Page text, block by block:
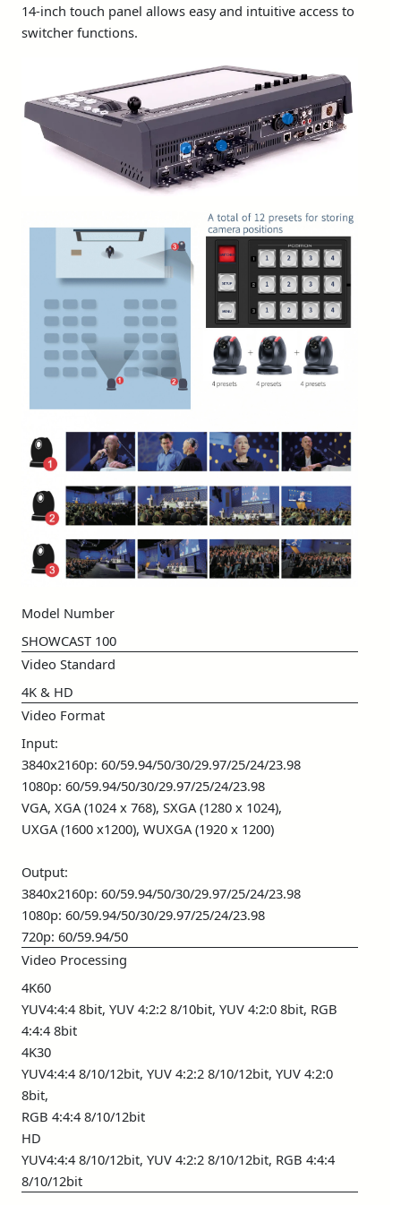
14-inch touch panel allows easy and intuitive access to
switcher functions.
Model Number
SHOWCAST 100
Video Standard
4K & HD
Video Format
Input:
3840x2160p: 60/59.94/50/30/29.97/25/24/23.98
1080p: 60/59.94/50/30/29.97/25/24/23.98
VGA, XGA (1024 x 768), SXGA (1280 x 1024),
UXGA (1600 x1200), WUXGA (1920 x 1200)
Output:
3840x2160p: 60/59.94/50/30/29.97/25/24/23.98
1080p: 60/59.94/50/30/29.97/25/24/23.98
720p: 60/59.94/50
Video Processing
4K60
YUV4:4:4 8bit, YUV 4:2:2 8/10bit, YUV 4:2:0 8bit, RGB
4:4:4 8bit
4K30
YUV4:4:4 8/10/12bit, YUV 4:2:2 8/10/12bit, YUV 4:2:0
8bit,
RGB 4:4:4 8/10/12bit
HD
YUV4:4:4 8/10/12bit, YUV 4:2:2 8/10/12bit, RGB 4:4:4
8/10/12bit